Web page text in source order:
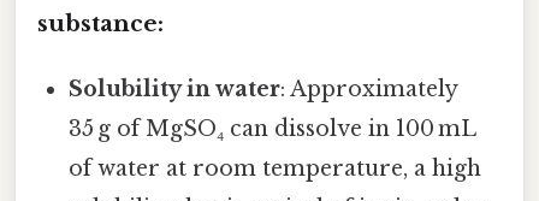
substance:
Solubility in water: Approximately
35 g of MgSO₄ can dissolve in 100 mL
of water at room temperature, a high